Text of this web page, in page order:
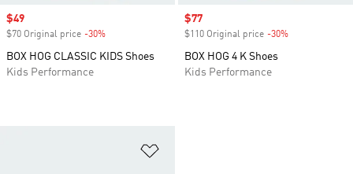
Sale price
$49
$70 Original price -30%
BOX HOG CLASSIC KIDS Shoes
Kids Performance
Sale price
$77
$110 Original price -30%
BOX HOG 4 K Shoes
Kids Performance